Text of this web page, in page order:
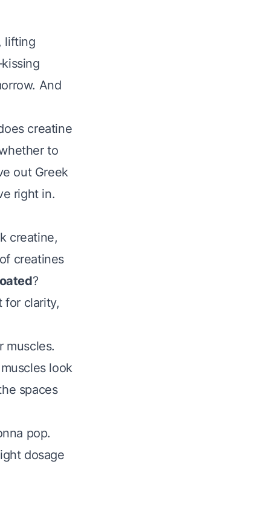
lifting
And
creatine
to
out Greek
right in.
creatine,
creatines
?
for clarity,
muscles.
look
spaces
pop.
dosage